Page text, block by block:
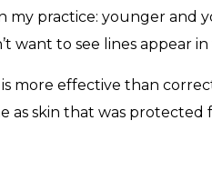
my practice: younger
want to see lines appear
more effective than
as skin that was protected